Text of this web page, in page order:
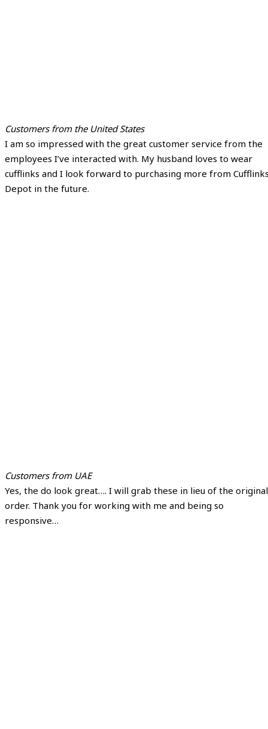
Customers from the United States
I am so impressed with the great customer service from the
employees I’ve interacted with. My husband loves to wear
cufflinks and I look forward to purchasing more from
Depot in the future.
Customers from UAE
Yes, the do look great…. I will grab these in lieu of the original
order. Thank you for working with me and being so
responsive…